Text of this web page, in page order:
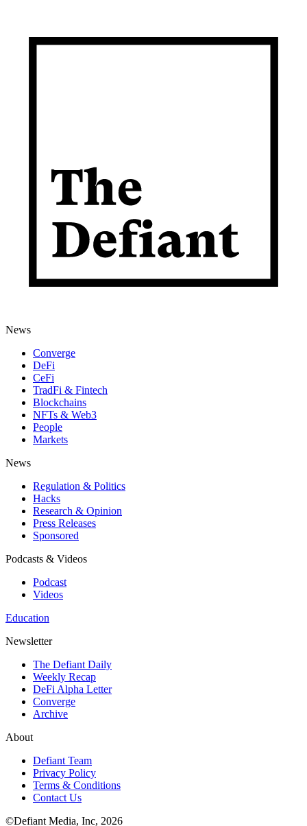
News
Converge
DeFi
CeFi
TradFi & Fintech
Blockchains
NFTs & Web3
People
Markets
News
Regulation & Politics
Hacks
Research & Opinion
Press Releases
Sponsored
Podcasts & Videos
Podcast
Videos
Education
Newsletter
The Defiant Daily
Weekly Recap
DeFi Alpha Letter
Converge
Archive
About
Defiant Team
Privacy Policy
Terms & Conditions
Contact Us
©Defiant Media, Inc, 2026